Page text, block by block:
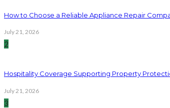
How to Choose a Reliable Appliance Repair
July 21, 2026
2
Hospitality Coverage Supporting Property
July 21, 2026
3